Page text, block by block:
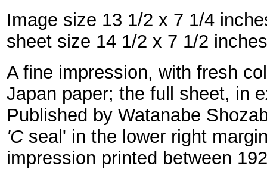
Image size 13 1/2 x 7 1/4
sheet size 14 1/2 x 7 1/2
A fine impression, with fresh
Japan paper; the full sheet, in
Published by Watanabe
'Cseal' in the lower right
impression printed between